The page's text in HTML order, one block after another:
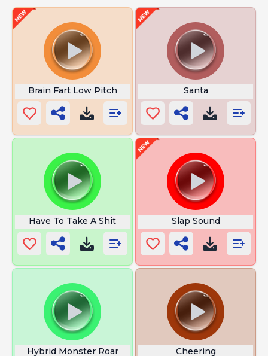
Brain Fart Low Pitch Santa
Have To Take A Shit Slap Sound
Hybrid Monster Roar Cheering